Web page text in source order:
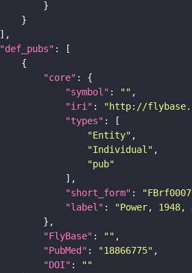
"def_pubs"
"core"
"symbol" : ""
"iri" : "http://
"types"
"Entity"
"Individual"
"pub"
"short_form" :
"label" :
"Power,
"FlyBase" : ""
"PubMed" : "18866775"
"DOI" :
""